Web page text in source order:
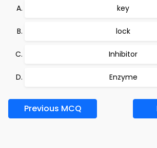
key
lock
Inhibitor
Enzyme
Previous MCQ